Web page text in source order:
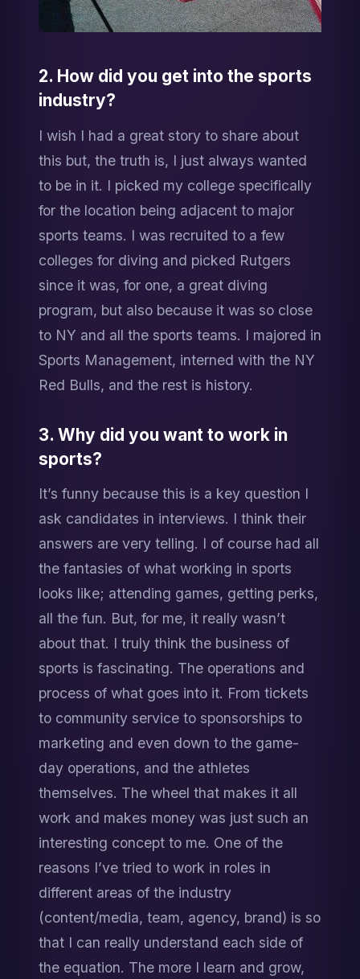
2. How did you get into the sports
industry?
I wish I had a great story to share about
this but, the truth is, I just always wanted
to be in it. I picked my college specifically
for the location being adjacent to major
sports teams. I was recruited to a few
colleges for diving and picked Rutgers
since it was, for one, a great diving
program, but also because it was so close
to NY and all the sports teams. I majored in
Sports Management, interned with the NY
Red Bulls, and the rest is history.
3. Why did you want to work in
sports?
It’s funny because this is a key question I
ask candidates in interviews. I think their
answers are very telling. I of course had all
the fantasies of what working in sports
looks like; attending games, getting perks,
all the fun. But, for me, it really wasn’t
about that. I truly think the business of
sports is fascinating. The operations and
process of what goes into it. From tickets
to community service to sponsorships to
marketing and even down to the game-
day operations, and the athletes
themselves. The wheel that makes it all
work and makes money was just such an
interesting concept to me. One of the
reasons I’ve tried to work in roles in
different areas of the industry
(content/media, team, agency, brand) is so
that I can really understand each side of
the equation. The more I learn and grow,